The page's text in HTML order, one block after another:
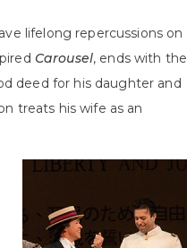
lifelong repercussions on
Carousel, ends with the
deed for his daughter and
treats his wife as an